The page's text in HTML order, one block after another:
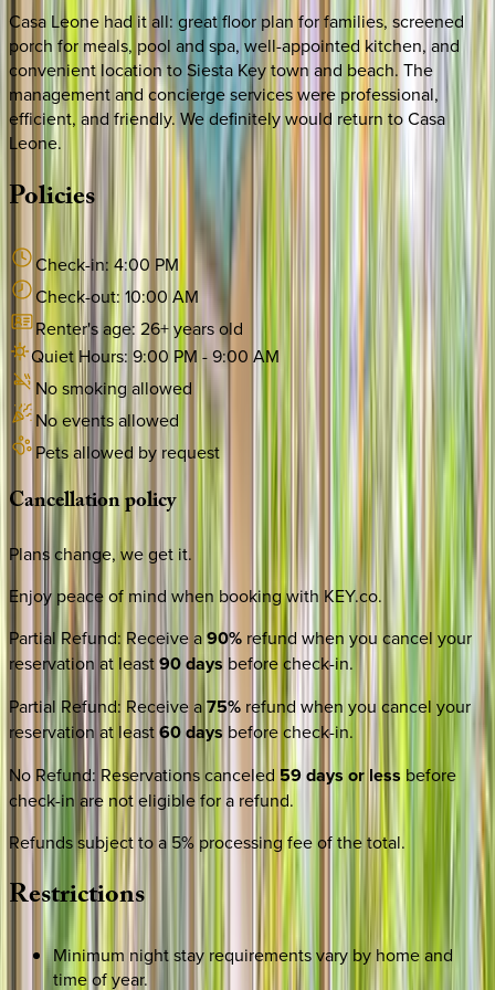
Casa Leone had it all: great floor plan for families, screened
porch for meals, pool and spa, well-appointed kitchen, and
convenient location to Siesta Key town and beach. The
management and concierge services were professional,
efficient, and friendly. We definitely would return to Casa
Leone.
Policies
Check-in: 4:00 PM
Check-out: 10:00 AM
Renter's age: 26+ years old
Quiet Hours: 9:00 PM -9:00 AM
No smoking allowed
No events allowed
Pets allowed by request
Cancellationpolicy
Plans change, we get it.
Enjoy peace of mind when booking with KEY.co.
Partial Refund: Receive a90% refund when you cancel your
reservation at least90 days before check-in.
Partial Refund: Receive a75% refund when you cancel your
reservation at least60 days before check-in.
No Refund: Reservations canceled 59 days or less before
check-in are not eligible for a refund.
Refunds subject to a 5% processing fee of the total.
Restrictions
Minimum night stay requirements vary by home and
time of year.